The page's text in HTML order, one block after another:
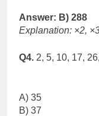
Answer: B) 288
Explanation: ×2,
Q4. 2, 5, 10, 17,
A) 35
B) 37